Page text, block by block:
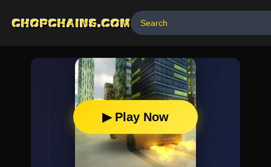
CHOPCHAINS.COM
▶ Play Now